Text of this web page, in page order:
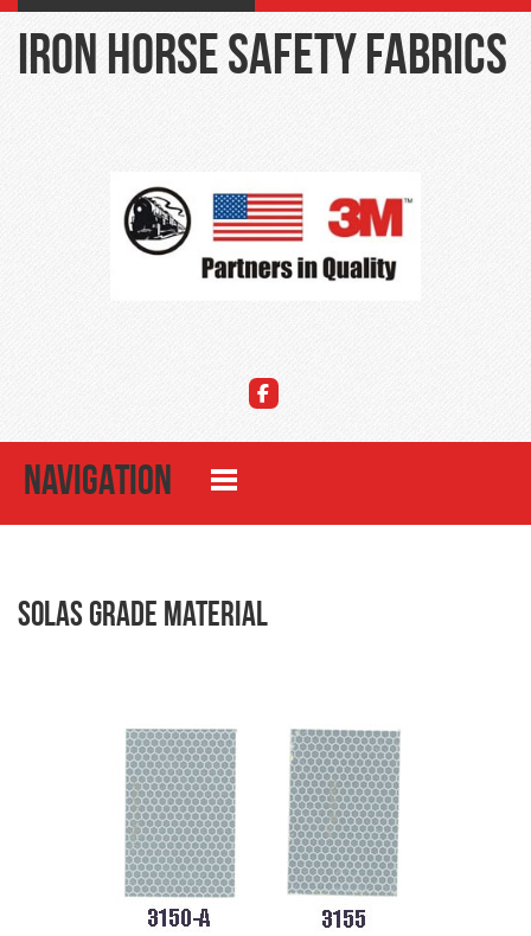
Iron Horse Safety Fabrics
NAVIGATION
Solas Grade Material